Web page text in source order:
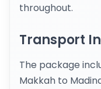
throughout.
Transport
The package
Makkah to